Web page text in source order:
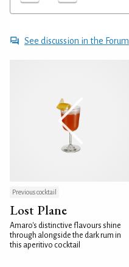
See discussion in the Forum
Previous cocktail
Lost Plane
Amaro's distinctive flavours shine
through alongside the dark rum in
this aperitivo cocktail